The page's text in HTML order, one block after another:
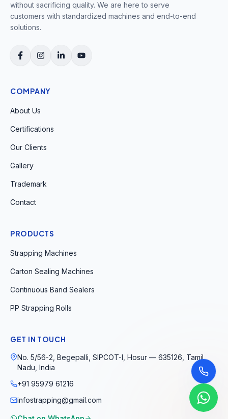
without sacrificing quality. We are here to serve
customers with standardized machines and end-to-end
solutions.
COMPANY
About Us
Certifications
Our Clients
Gallery
Trademark
Contact
PRODUCTS
Strapping Machines
Carton Sealing Machines
Continuous Band Sealers
PP Strapping Rolls
GET IN TOUCH
No. 5/56-2, Begepalli, SIPCOT-I, Hosur — 635126, Tamil
Nadu, India
+91 95979 61216
infostrapping@gmail.com